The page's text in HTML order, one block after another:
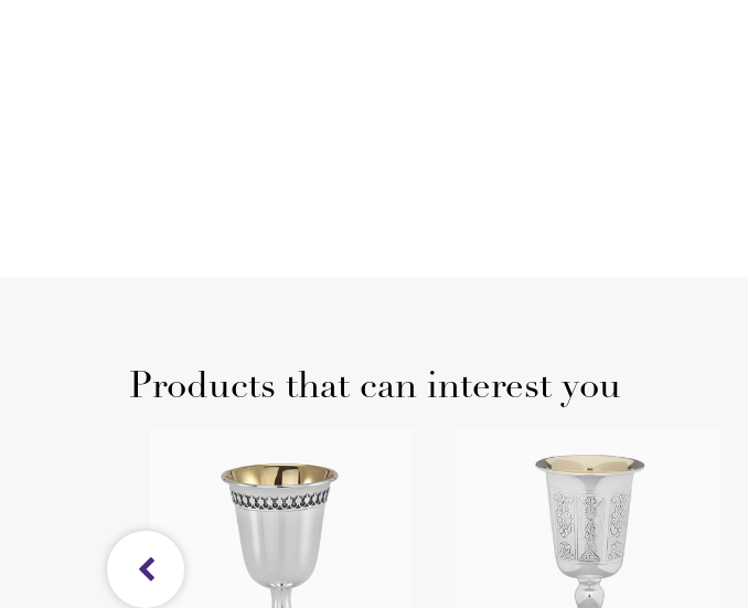
Products that can interest you